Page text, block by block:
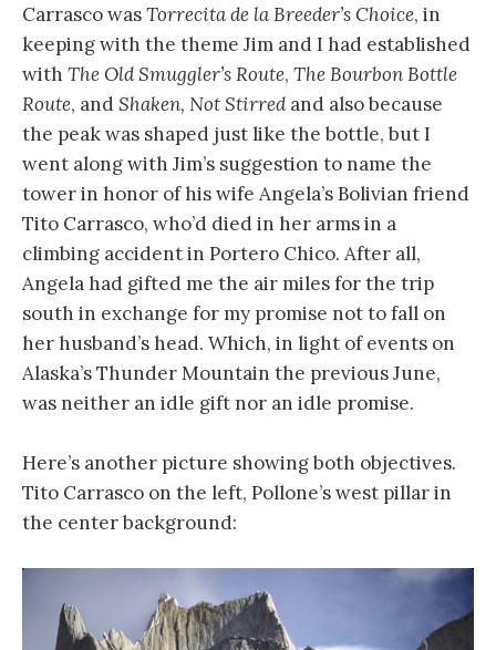
Carrasco wasTorrecita de la Breeder’s Choice, in
keeping with the theme Jim and I had established
with The Old Smuggler’s Route, The Bourbon Bottle
Route, andShaken, Not Stirredand also because
the peak was shaped just like the bottle, but I
went along with Jim’s suggestion to name the
tower in honor of his wife Angela’s Bolivian friend
Tito Carrasco, who’d died in her arms in a
climbing accident in Portero Chico. After all,
Angela had gifted me the air miles for the trip
south in exchange for my promise not to fall on
her husband’s head. Which, in light of events on
Alaska’s Thunder Mountain the previous June,
was neither an idle gift nor an idle promise.
Here’s another picture showing both objectives.
Tito Carrasco on the left, Pollone’s west pillar in
the center background: